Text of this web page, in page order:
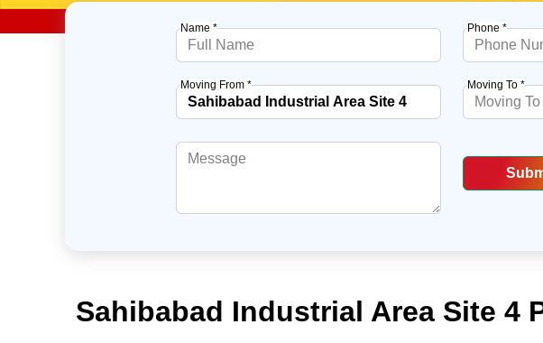
Name * Phone *
Moving From * Moving To *
Sahibabad Industrial Area Site 4